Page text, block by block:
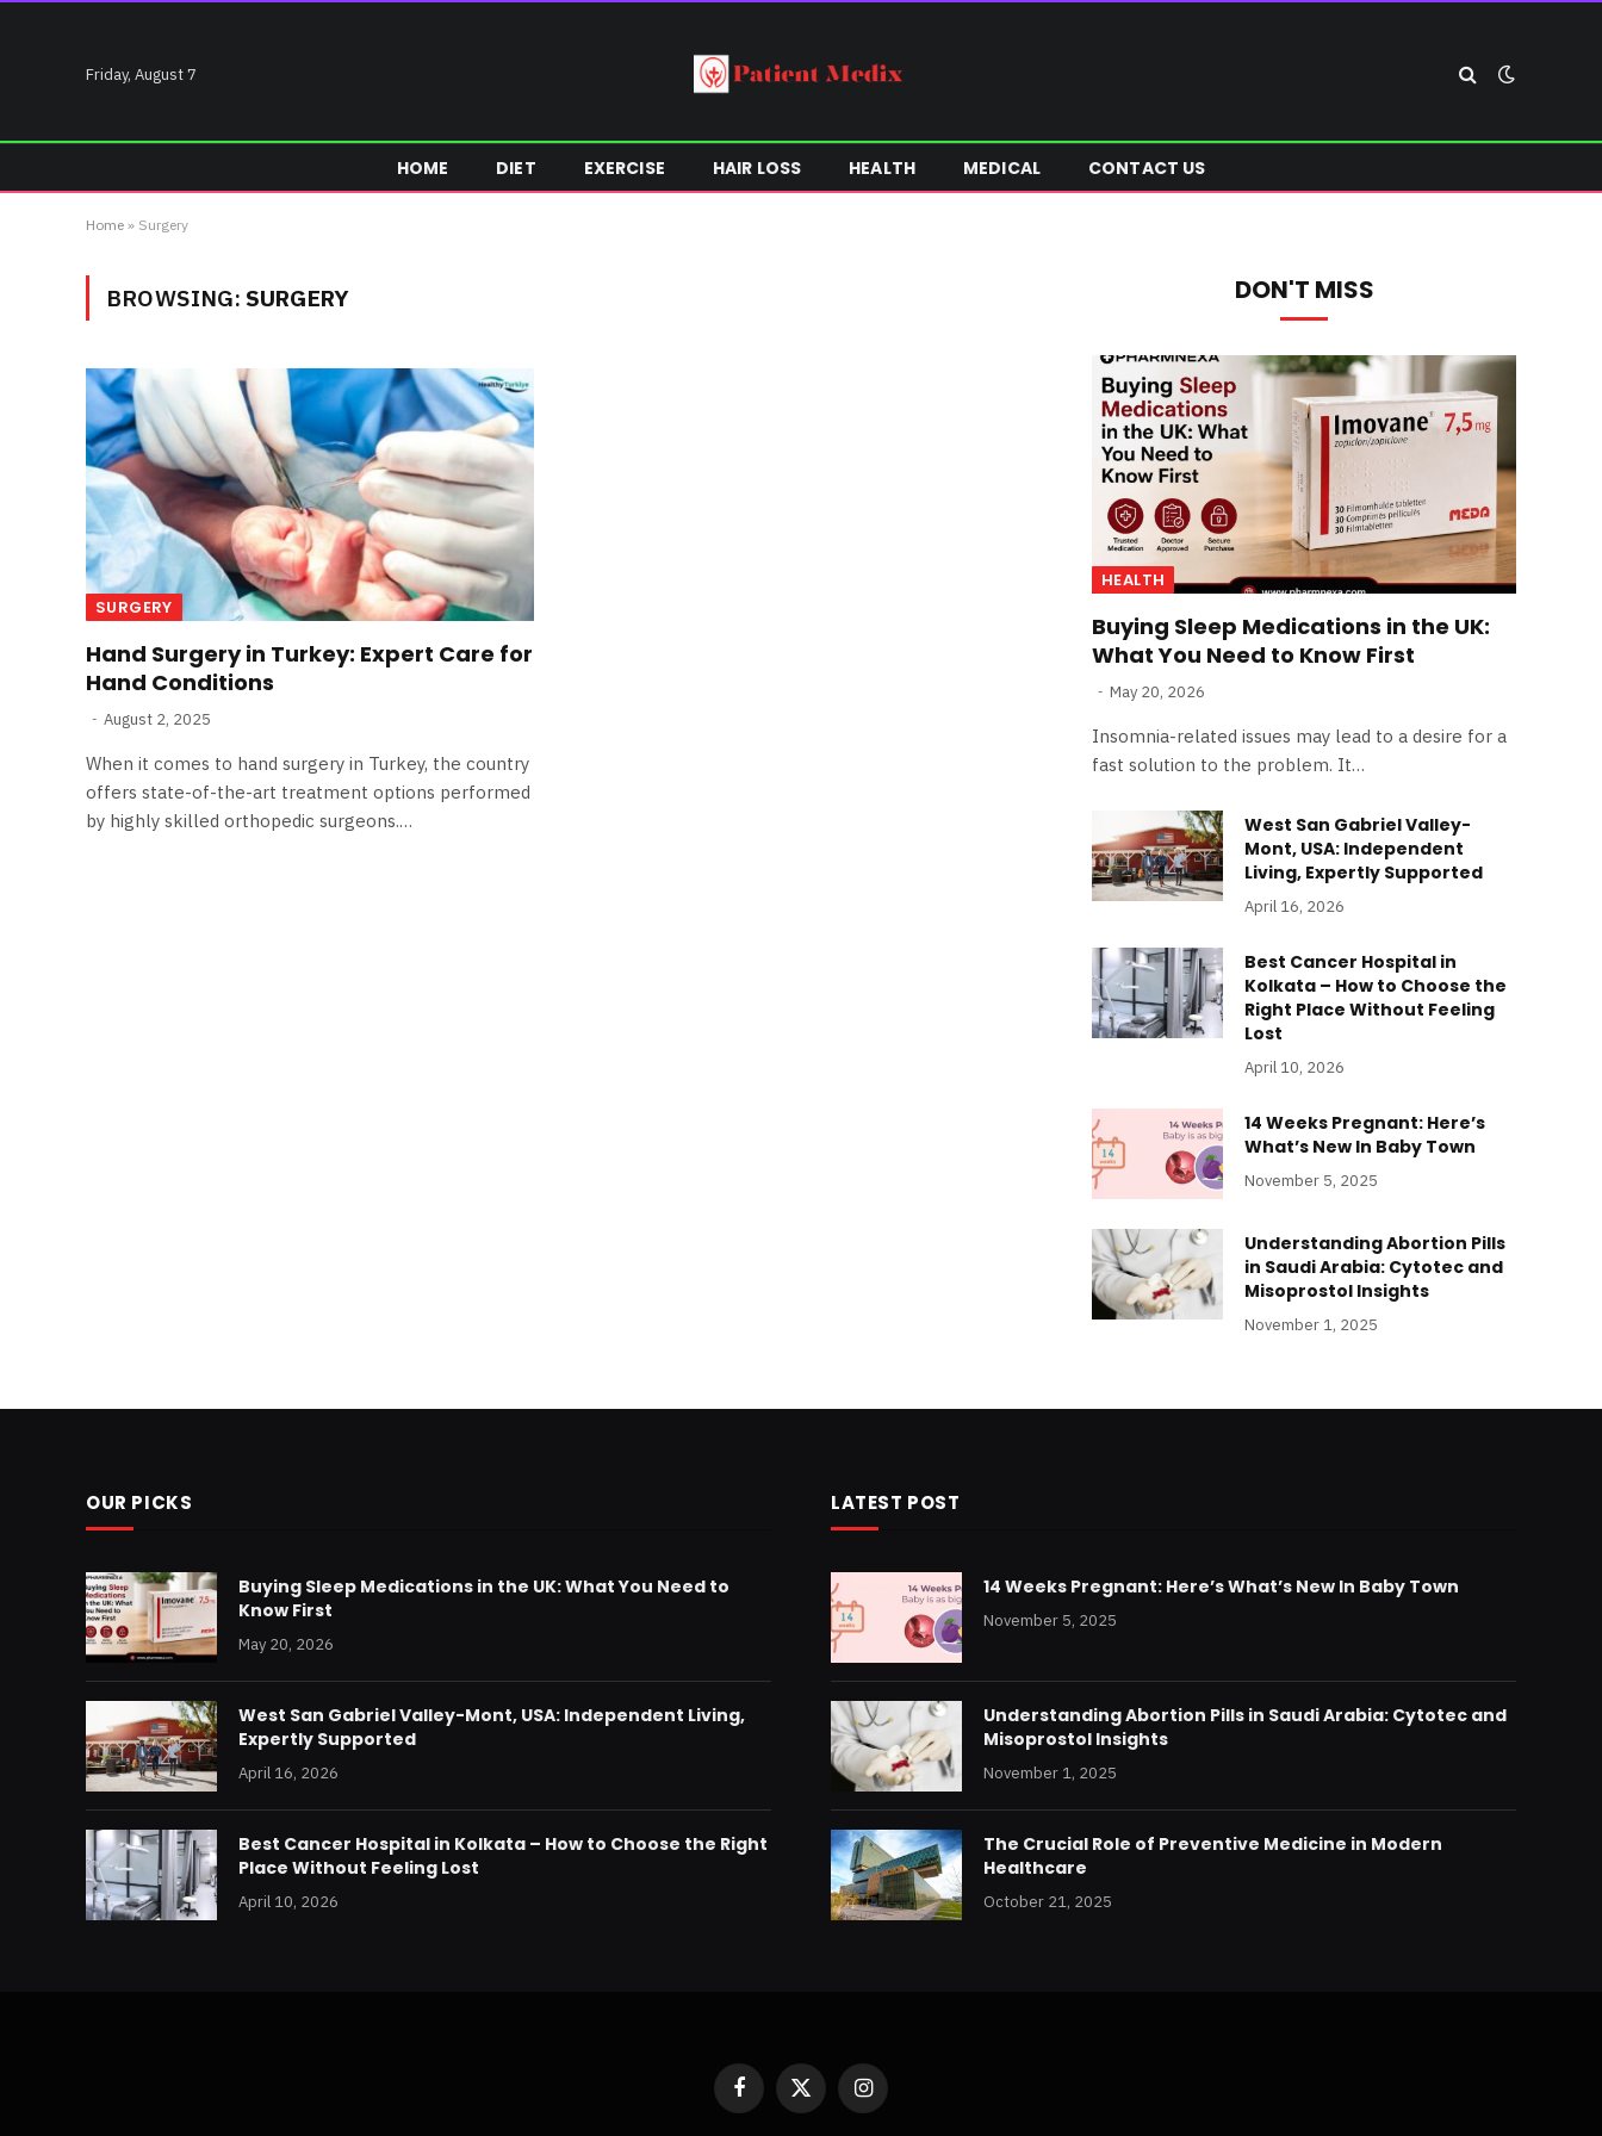
Friday, August 7
HOME DIET EXERCISE HAIR LOSS HEALTH MEDICAL CONTACT US
Home » Surgery
BROWSING: SURGERY
SURGERY
Hand Surgery in Turkey: Expert Care for
Hand Conditions
August 2, 2025
When it comes to hand surgery in Turkey, the country
offers state-of-the-art treatment options performed
by highly skilled orthopedic surgeons.…
DON'T MISS
HEALTH
Buying Sleep Medications in the UK:
What You Need to Know First
May 20, 2026
Insomnia-related issues may lead to a desire for a
fast solution to the problem. It…
West San Gabriel Valley-
Mont, USA: Independent
Living, Expertly Supported
April 16, 2026
Best Cancer Hospital in
Kolkata – How to Choose the
Right Place Without Feeling
Lost
April 10, 2026
14 Weeks Pregnant: Here’s
What’s New In Baby Town
November 5, 2025
Understanding Abortion Pills
in Saudi Arabia: Cytotec and
Misoprostol Insights
November 1, 2025
OUR PICKS
Buying Sleep Medications in the UK: What You Need to
Know First
May 20, 2026
West San Gabriel Valley-Mont, USA: Independent Living,
Expertly Supported
April 16, 2026
Best Cancer Hospital in Kolkata – How to Choose the Right
Place Without Feeling Lost
April 10, 2026
LATEST POST
14 Weeks Pregnant: Here’s What’s New In Baby Town
November 5, 2025
Understanding Abortion Pills in Saudi Arabia: Cytotec and
Misoprostol Insights
November 1, 2025
The Crucial Role of Preventive Medicine in Modern
Healthcare
October 21, 2025
Facebook
X
Instagram